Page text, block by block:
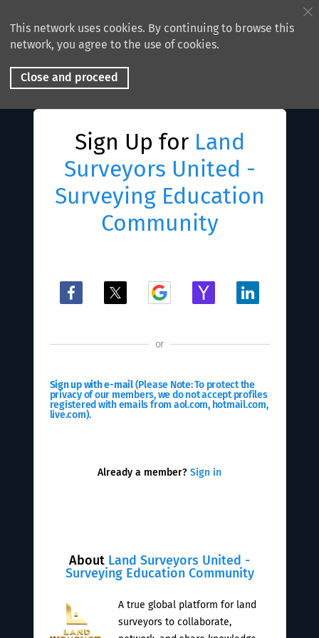
This network uses cookies. By continuing to browse this
network, you agree to the use of cookies.
Close and proceed
Sign Up for Land
Surveyors United -
Surveying Education
Community
About Land Surveyors United -
Surveying Education Community
A true global platform for land
surveyors to collaborate,
or
Sign up with e-mail(Please Note: To protect the
privacy of our members, we do not accept profiles
registered with emails from aol.com, hotmail.com,
live.com).
Already a member? Sign in